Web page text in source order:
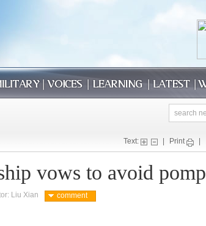
Text: Print
vows to avoid pomp
Liu Xian comment